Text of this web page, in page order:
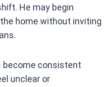
He may begin
home without inviting
become consistent
unclear or